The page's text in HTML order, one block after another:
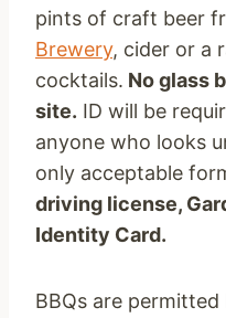
pints of craft beer
Brewery, cider or a
cocktails. No glass
site. ID will be
anyone who looks
only acceptable
driving license,
Identity Card.
BBQs are permitted